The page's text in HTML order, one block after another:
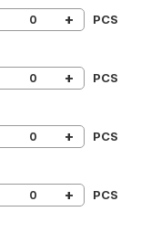
+ PCS
+ PCS
+ PCS
+ PCS